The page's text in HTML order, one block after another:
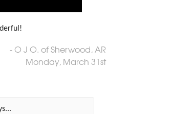
- O J O. of Sherwood, AR
Monday, March 31st